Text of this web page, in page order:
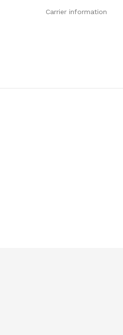
Carrier information